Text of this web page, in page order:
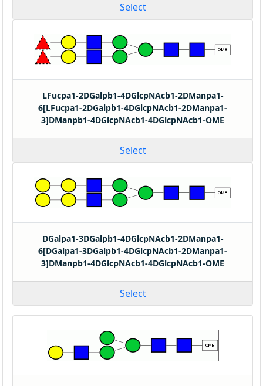
Select
LFucpa1-2DGalpb1-4DGlcpNAcb1-2DManpa1-
6[LFucpa1-2DGalpb1-4DGlcpNAcb1-2DManpa1-
3]DManpb1-4DGlcpNAcb1-4DGlcpNAcb1-OME
Select
DGalpa1-3DGalpb1-4DGlcpNAcb1-2DManpa1-
6[DGalpa1-3DGalpb1-4DGlcpNAcb1-2DManpa1-
3]DManpb1-4DGlcpNAcb1-4DGlcpNAcb1-OME
Select